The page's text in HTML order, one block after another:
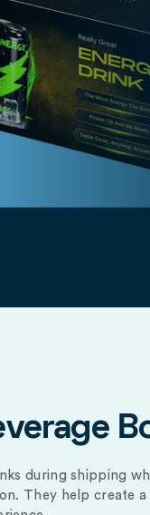
during shipping
They help create